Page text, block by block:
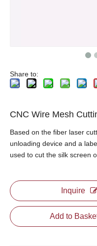
Share to:
CNC Wire Mesh
Based on the fiber laser
unloading device and a
used to cut the silk screen
Inquire
Add to